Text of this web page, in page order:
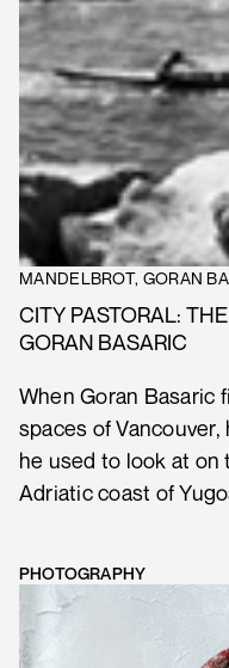
MANDELBROT, GORAN
CITY PASTORAL:
GORAN BASARIC
When Goran Basaric
spaces of
he used to look at
Adriatic coast of
PHOTOGRAPHY